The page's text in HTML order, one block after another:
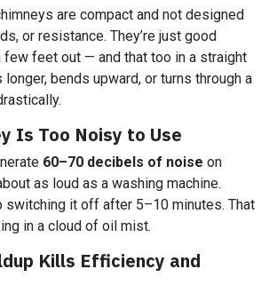
are compact and not designed
or resistance. They’re just good
few feet out — and that too in a straight
bends upward, or turns through a
Is Too Noisy to Use
60–70 decibels of noise on
as loud as a washing machine.
switching it off after 5–10 minutes. That
in a cloud of oil mist.
Kills Efficiency and